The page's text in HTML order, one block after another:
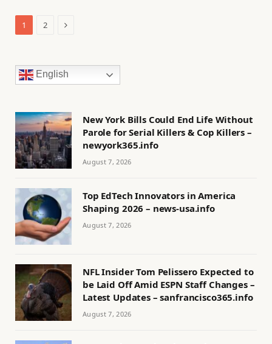
1 2 Next
English
New York Bills Could End Life Without
Parole for Serial Killers & Cop Killers –
newyork365.info
August 7, 2026
Top EdTech Innovators in America
Shaping 2026 – news-usa.info
August 7, 2026
NFL Insider Tom Pelissero Expected to
be Laid Off Amid ESPN Staff Changes –
Latest Updates – sanfrancisco365.info
August 7, 2026